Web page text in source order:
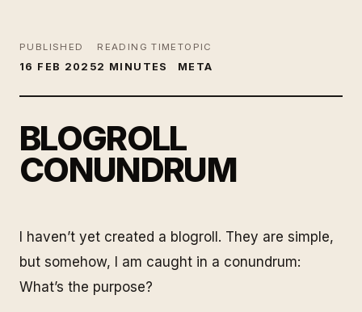
PUBLISHED
16 FEB 2025
READING TIME
2 MINUTES
TOPIC
META
BLOGROLL
CONUNDRUM
I haven’t yet created a blogroll. They are simple,
but somehow, I am caught in a conundrum:
What’s the purpose?